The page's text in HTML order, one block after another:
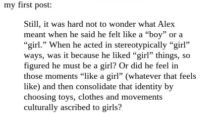
my first post:
Still, it was hard not to wonder what Alex
meant when he said he felt like a “boy” or a
“girl.” When he acted in stereotypically “girl”
ways, was it because he liked “girl” things, so
figured he must be a girl? Or did he feel in
those moments “like a girl” (whatever that feels
like) and then consolidate that identity by
choosing toys, clothes and movements
culturally ascribed to girls?